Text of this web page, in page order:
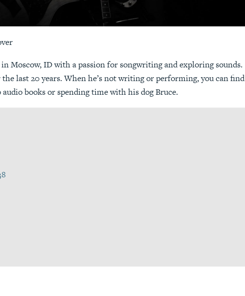
Moscow, ID with a passion for songwriting and exploring sounds.
last 20 years. When he’s not writing or performing, you can find
books or spending time with his dog Bruce.